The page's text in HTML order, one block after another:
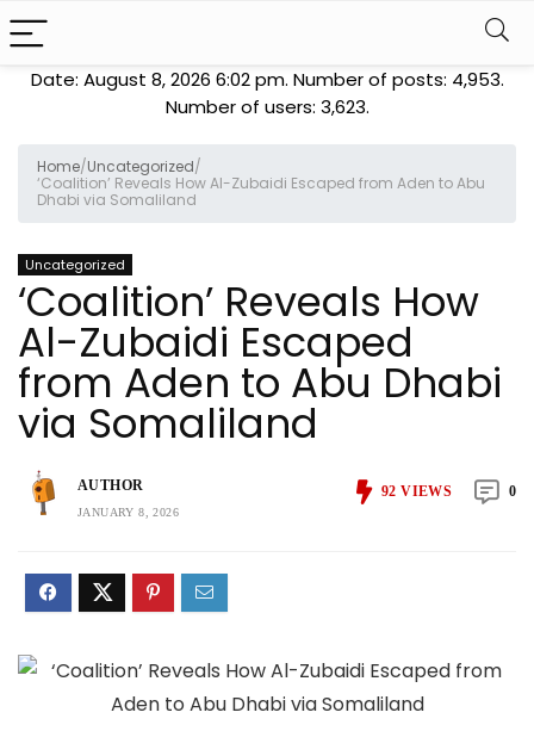
Date: August 8, 2026 6:02 pm. Number of posts: 4,953.
Number of users: 3,623.
Home/Uncategorized/
‘Coalition’ Reveals How Al-Zubaidi Escaped from Aden to Abu
Dhabi via Somaliland
Uncategorized
‘Coalition’ Reveals How
Al-Zubaidi Escaped
from Aden to Abu Dhabi
via Somaliland
AUTHOR
JANUARY 8, 2026
92 VIEWS 0